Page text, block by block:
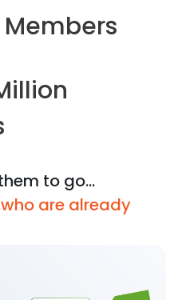
Members
to go...
are already